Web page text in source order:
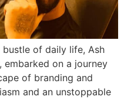
bustle of daily life, Ash
embarked on a journey
of branding and
and an unstoppable